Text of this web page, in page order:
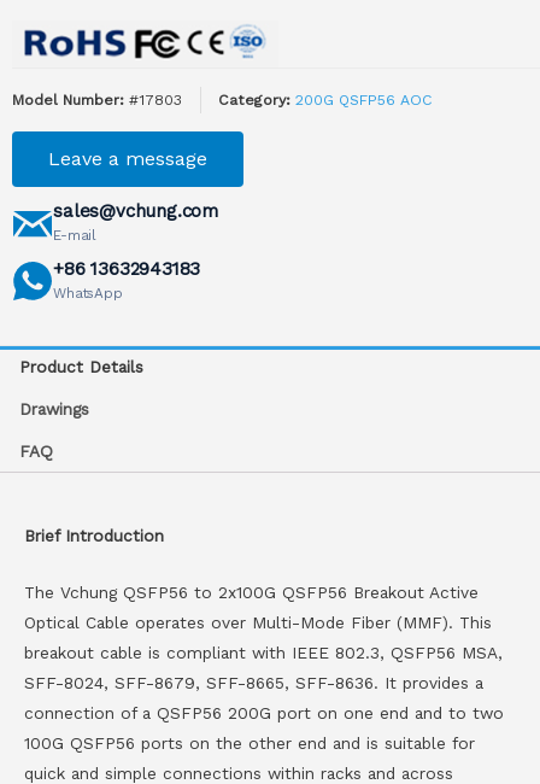
Model Number: #17803 Category: 200G QSFP56 AOC
Leave a message
sales@vchung.com
E-mail
+86 13632943183
WhatsApp
Product Details
Drawings
FAQ
Brief Introduction
The Vchung QSFP56 to 2x100G QSFP56 Breakout Active
Optical Cable operates over Multi-Mode Fiber (MMF). This
breakout cable is compliant with IEEE 802.3, QSFP56 MSA,
SFF-8024, SFF-8679, SFF-8665, SFF-8636. It provides a
connection of a QSFP56 200G port on one end and to two
100G QSFP56 ports on the other end and is suitable for
quick and simple connections within racks and across